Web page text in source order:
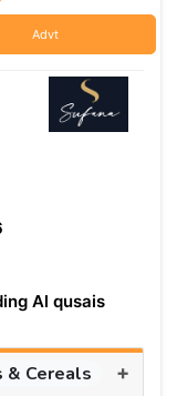
Advt
Al qusais
& Cereals +